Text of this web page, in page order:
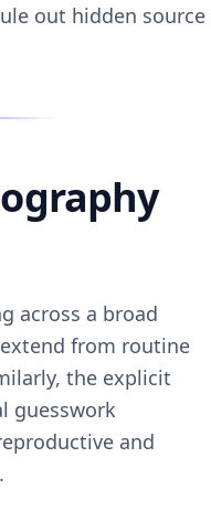
out hidden source
across a broad
from routine
the explicit
guesswork
and